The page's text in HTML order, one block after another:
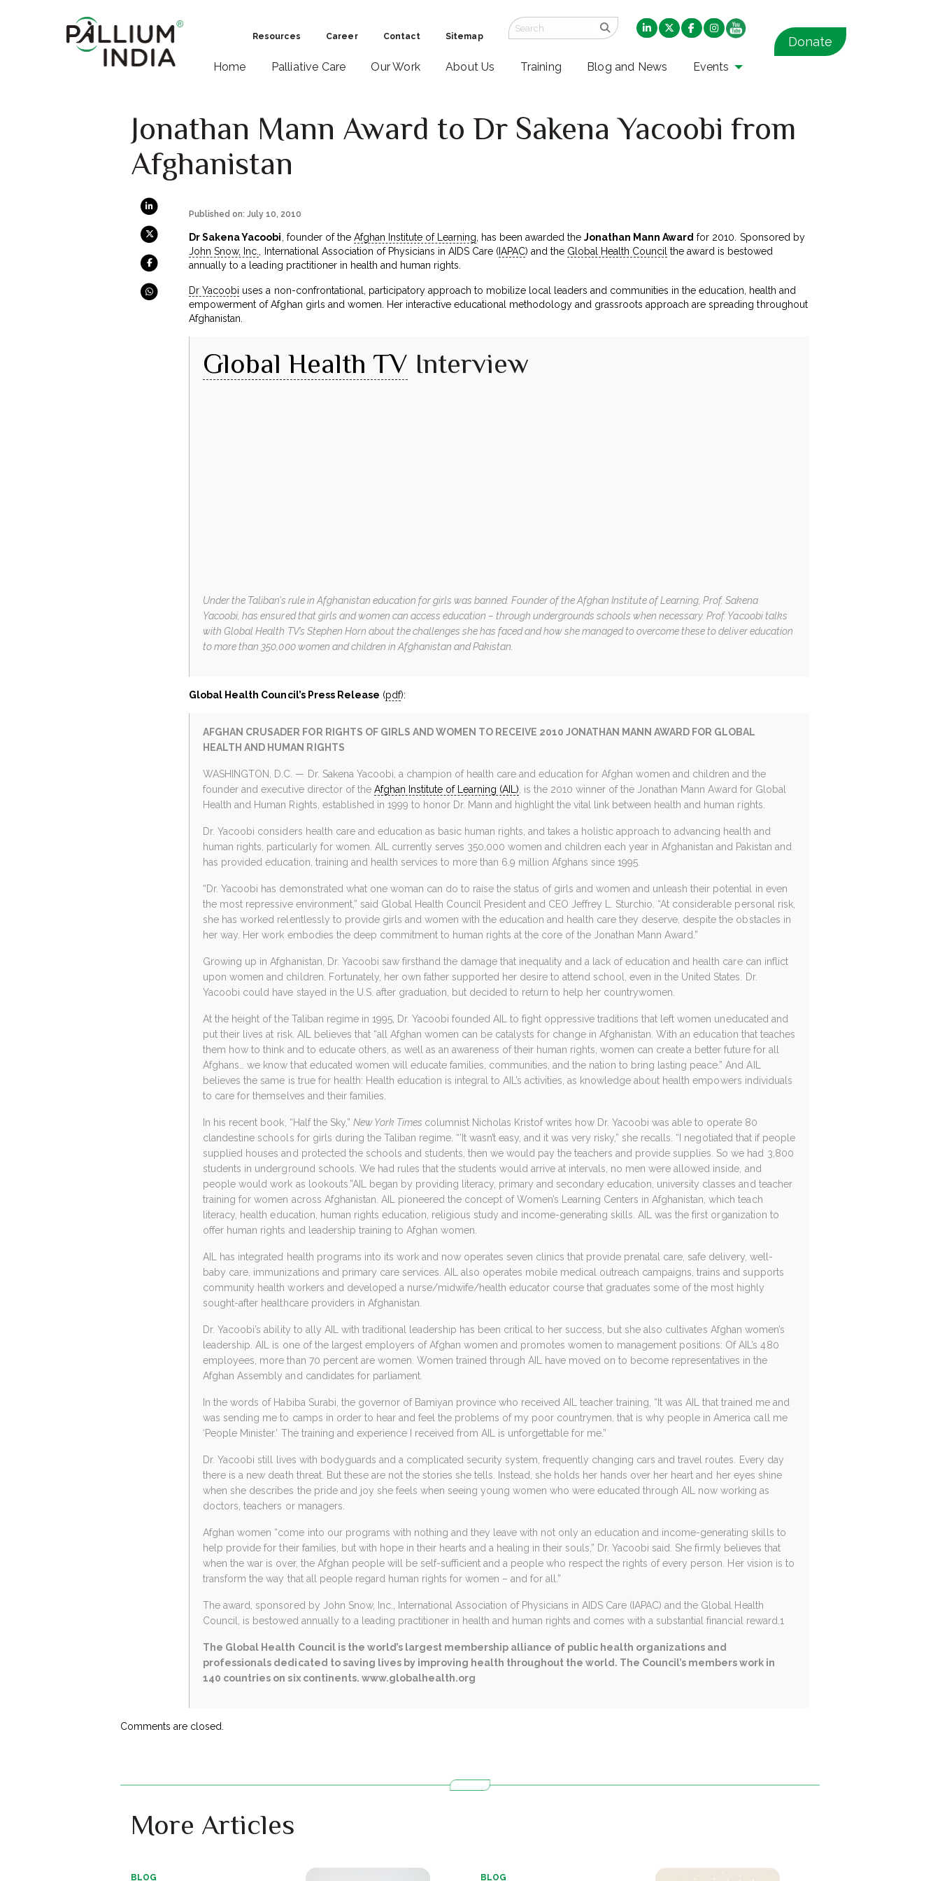
Resources Career Contact Sitemap
Home Palliative Care Our Work About Us Training Blog and News Events
Donate
Jonathan Mann Award to Dr Sakena Yacoobi from
Afghanistan
Published on: July 10, 2010
Dr Sakena Yacoobi , founder of the Afghan Institute of Learning , has been awarded theJonathan Mann Award for 2010. Sponsored by
John Snow, Inc.
, International Association of Physicians in AIDS Care (IAPAC) and the Global Health Council the award is bestowed
annually to a leading practitioner in health and human rights.
Dr Yacoobi uses a non-confrontational, participatory approach to mobilize local leaders and communities in the education, health and
empowerment of Afghan girls and women. Her interactive educational methodology and grassroots approach are spreading throughout
Afghanistan.
Global Health TV Interview
Under the Taliban’s rule in Afghanistan education for girls was banned. Founder of the Afghan Institute of Learning, Prof. Sakena
Yacoobi, has ensured that girls and women can access education – through undergrounds schools when necessary. Prof. Yacoobi talks
with Global Health TV’s Stephen Horn about the challenges she has faced and how she managed to overcome these to deliver education
to more than 350,000 women and children in Afghanistan and Pakistan.
Global Health Council’s Press Release (pdf):
AFGHAN CRUSADER FOR RIGHTS OF GIRLS AND WOMEN TO RECEIVE 2010 JONATHAN MANN AWARD FOR GLOBAL
HEALTH AND HUMAN RIGHTS
WASHINGTON, D.C. — Dr. Sakena Yacoobi, a champion of health care and education for Afghan women and children and the
founder and executive director of the Afghan Institute of Learning (AIL) , is the 2010 winner of the Jonathan Mann Award for Global
Health and Human Rights, established in 1999 to honor Dr. Mann and highlight the vital link between health and human rights.
Dr. Yacoobi considers health care and education as basic human rights, and takes a holistic approach to advancing health and
human rights, particularly for women. AIL currently serves 350,000 women and children each year in Afghanistan and Pakistan and
has provided education, training and health services to more than 6.9 million Afghans since 1995.
“Dr. Yacoobi has demonstrated what one woman can do to raise the status of girls and women and unleash their potential in even
the most repressive environment,” said Global Health Council President and CEO Jeffrey L. Sturchio. “At considerable personal risk,
she has worked relentlessly to provide girls and women with the education and health care they deserve, despite the obstacles in
her way. Her work embodies the deep commitment to human rights at the core of the Jonathan Mann Award.”
Growing up in Afghanistan, Dr. Yacoobi saw firsthand the damage that inequality and a lack of education and health care can inflict
upon women and children. Fortunately, her own father supported her desire to attend school, even in the United States. Dr.
Yacoobi could have stayed in the U.S. after graduation, but decided to return to help her countrywomen.
At the height of the Taliban regime in 1995, Dr. Yacoobi founded AIL to fight oppressive traditions that left women uneducated and
put their lives at risk. AIL believes that “all Afghan women can be catalysts for change in Afghanistan. With an education that teaches
them how to think and to educate others, as well as an awareness of their human rights, women can create a better future for all
Afghans… we know that educated women will educate families, communities, and the nation to bring lasting peace.” And AIL
believes the same is true for health: Health education is integral to AIL’s activities, as knowledge about health empowers individuals
to care for themselves and their families.
In his recent book, “Half the Sky,” New York Times columnist Nicholas Kristof writes how Dr. Yacoobi was able to operate 80
clandestine schools for girls during the Taliban regime. “’It wasn’t easy, and it was very risky,” she recalls. “I negotiated that if people
supplied houses and protected the schools and students, then we would pay the teachers and provide supplies. So we had 3,800
students in underground schools. We had rules that the students would arrive at intervals, no men were allowed inside, and
people would work as lookouts.”AIL began by providing literacy, primary and secondary education, university classes and teacher
training for women across Afghanistan. AIL pioneered the concept of Women’s Learning Centers in Afghanistan, which teach
literacy, health education, human rights education, religious study and income-generating skills. AIL was the first organization to
offer human rights and leadership training to Afghan women.
AIL has integrated health programs into its work and now operates seven clinics that provide prenatal care, safe delivery, well-
baby care, immunizations and primary care services. AIL also operates mobile medical outreach campaigns, trains and supports
community health workers and developed a nurse/midwife/health educator course that graduates some of the most highly
sought-after healthcare providers in Afghanistan.
Dr. Yacoobi’s ability to ally AIL with traditional leadership has been critical to her success, but she also cultivates Afghan women’s
leadership. AIL is one of the largest employers of Afghan women and promotes women to management positions: Of AIL’s 480
employees, more than 70 percent are women. Women trained through AIL have moved on to become representatives in the
Afghan Assembly and candidates for parliament.
In the words of Habiba Surabi, the governor of Bamiyan province who received AIL teacher training, “It was AIL that trained me and
was sending me to camps in order to hear and feel the problems of my poor countrymen, that is why people in America call me
‘People Minister.’ The training and experience I received from AIL is unforgettable for me.”
Dr. Yacoobi still lives with bodyguards and a complicated security system, frequently changing cars and travel routes. Every day
there is a new death threat. But these are not the stories she tells. Instead, she holds her hands over her heart and her eyes shine
when she describes the pride and joy she feels when seeing young women who were educated through AIL now working as
doctors, teachers or managers.
Afghan women “come into our programs with nothing and they leave with not only an education and income-generating skills to
help provide for their families, but with hope in their hearts and a healing in their souls,” Dr. Yacoobi said. She firmly believes that
when the war is over, the Afghan people will be self-sufficient and a people who respect the rights of every person. Her vision is to
transform the way that all people regard human rights for women – and for all.”
The award, sponsored by John Snow, Inc., International Association of Physicians in AIDS Care (IAPAC) and the Global Health
Council, is bestowed annually to a leading practitioner in health and human rights and comes with a substantial financial reward.1
The Global Health Council is the world’s largest membership alliance of public health organizations and
professionals dedicated to saving lives by improving health throughout the world. The Council’s members work in
140 countries on six continents. www.globalhealth.org
Comments are closed.
More Articles
BLOG BLOG